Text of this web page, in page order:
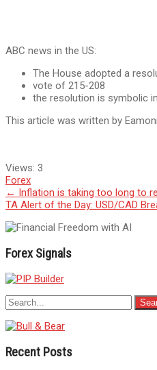
ABC news in the US:
The House adopted a
vote of 215-208
the resolution is symbolic
This article was written by
Views: 3
Forex
Post
navigation
← Inflation is taking too long to
TA Alert of the Day: USD/CAD
Forex Signals
Recent Posts